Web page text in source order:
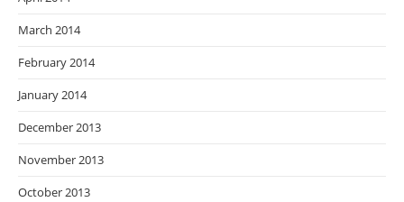
March 2014
February 2014
January 2014
December 2013
November 2013
October 2013